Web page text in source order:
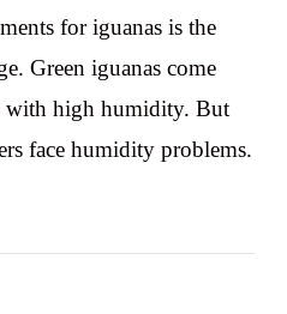
for iguanas is the
Green iguanas come
with high humidity. But
face humidity problems.